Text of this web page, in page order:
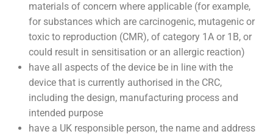
materials of concern where applicable (for example,
for substances which are carcinogenic, mutagenic or
toxic to reproduction (CMR), of category 1A or 1B, or
could result in sensitisation or an allergic reaction)
have all aspects of the device be in line with the
device that is currently authorised in the CRC,
including the design, manufacturing process and
intended purpose
have a UK responsible person, the name and address